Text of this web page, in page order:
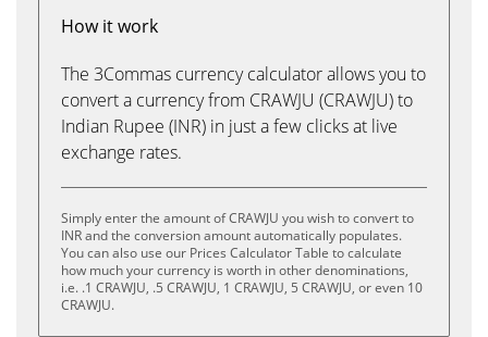
How it work
The 3Commas currency calculator allows you to
convert a currency from CRAWJU (CRAWJU) to
Indian Rupee (INR) in just a few clicks at live
exchange rates.
Simply enter the amount of CRAWJU you wish to convert to
INR and the conversion amount automatically populates.
You can also use our Prices Calculator Table to calculate
how much your currency is worth in other denominations,
i.e. .1 CRAWJU, .5 CRAWJU, 1 CRAWJU, 5 CRAWJU, or even 10
CRAWJU.